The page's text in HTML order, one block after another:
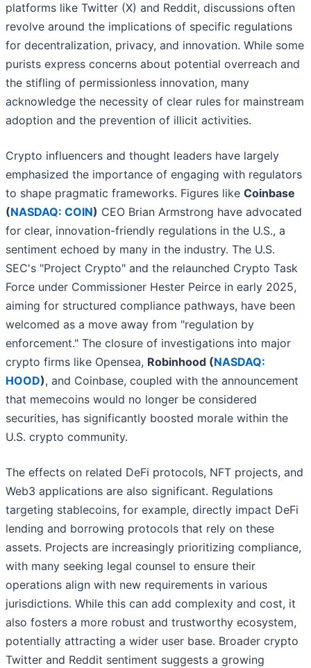
platforms like Twitter (X) and Reddit, discussions often
revolve around the implications of specific regulations
for decentralization, privacy, and innovation. While some
purists express concerns about potential overreach and
the stifling of permissionless innovation, many
acknowledge the necessity of clear rules for mainstream
adoption and the prevention of illicit activities.
Crypto influencers and thought leaders have largely
emphasized the importance of engaging with regulators
to shape pragmatic frameworks. Figures like Coinbase
(NASDAQ: COIN) CEO Brian Armstrong have advocated
for clear, innovation-friendly regulations in the U.S., a
sentiment echoed by many in the industry. The U.S.
SEC's "Project Crypto" and the relaunched Crypto Task
Force under Commissioner Hester Peirce in early 2025,
aiming for structured compliance pathways, have been
welcomed as a move away from "regulation by
enforcement." The closure of investigations into major
crypto firms like Opensea, Robinhood (NASDAQ:
HOOD), and Coinbase, coupled with the announcement
that memecoins would no longer be considered
securities, has significantly boosted morale within the
U.S. crypto community.
The effects on related DeFi protocols, NFT projects, and
Web3 applications are also significant. Regulations
targeting stablecoins, for example, directly impact DeFi
lending and borrowing protocols that rely on these
assets. Projects are increasingly prioritizing compliance,
with many seeking legal counsel to ensure their
operations align with new requirements in various
jurisdictions. While this can add complexity and cost, it
also fosters a more robust and trustworthy ecosystem,
potentially attracting a wider user base. Broader crypto
Twitter and Reddit sentiment suggests a growing